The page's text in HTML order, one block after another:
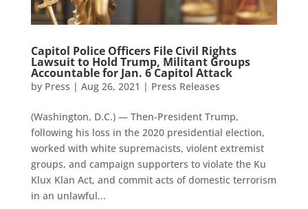
Capitol Police Officers File Civil Rights
Lawsuit to Hold Trump, Militant Groups
Accountable for Jan. 6 Capitol Attack
by Press | Aug 26, 2021 | Press Releases
(Washington, D.C.) — Then-President Trump,
following his loss in the 2020 presidential election,
worked with white supremacists, violent extremist
groups, and campaign supporters to violate the Ku
Klux Klan Act, and commit acts of domestic terrorism
in an unlawful...